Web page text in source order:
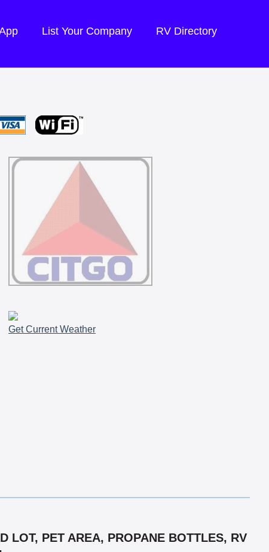
List Your Company RV Directory
Get Current Weather
LOT, PET AREA, PROPANE BOTTLES, RV